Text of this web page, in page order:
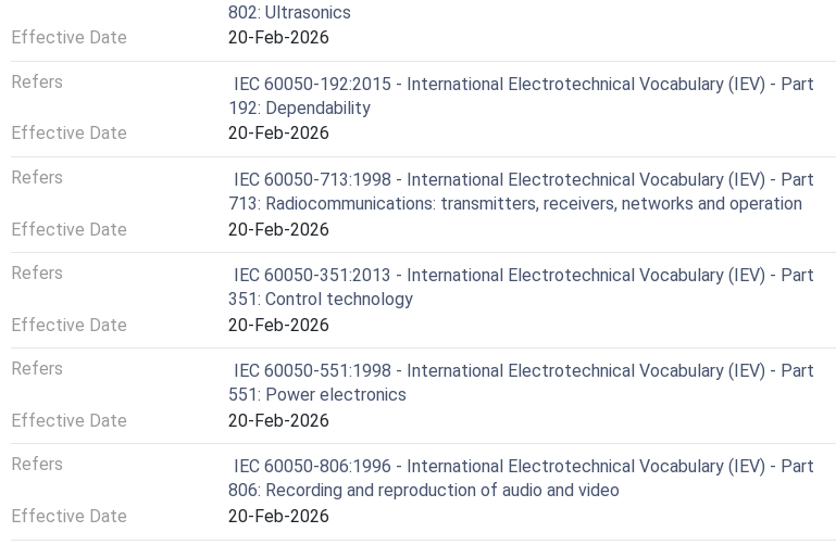
802: Ultrasonics
Effective Date
20-Feb-2026
Refers
IEC 60050-192:2015 - International Electrotechnical Vocabulary (IEV) - Part
192: Dependability
Effective Date
20-Feb-2026
Refers
IEC 60050-713:1998 - International Electrotechnical Vocabulary (IEV) - Part
713: Radiocommunications: transmitters, receivers, networks and operation
Effective Date
20-Feb-2026
Refers
IEC 60050-351:2013 - International Electrotechnical Vocabulary (IEV) - Part
351: Control technology
Effective Date
20-Feb-2026
Refers
IEC 60050-551:1998 - International Electrotechnical Vocabulary (IEV) - Part
551: Power electronics
Effective Date
20-Feb-2026
Refers
IEC 60050-806:1996 - International Electrotechnical Vocabulary (IEV) - Part
806: Recording and reproduction of audio and video
Effective Date
20-Feb-2026